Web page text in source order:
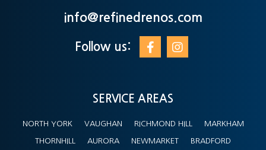
info@refinedrenos.com
Follow us:
SERVICE AREAS
NORTH YORK VAUGHAN RICHMOND HILL MARKHAM
THORNHILL AURORA NEWMARKET BRADFORD